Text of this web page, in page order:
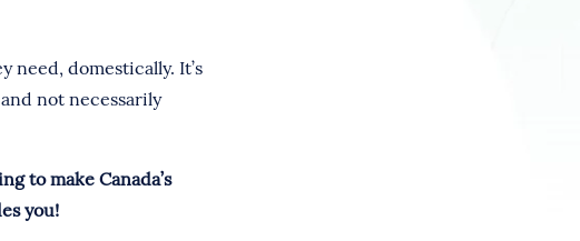
need, domestically. It’s
not necessarily
to make Canada’s
you!